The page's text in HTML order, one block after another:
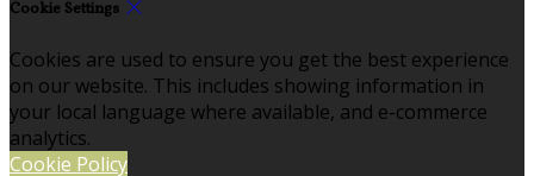
Cookie Settings
Cookies are used to ensure you get the best experience
on our website. This includes showing information in
your local language where available, and e-commerce
analytics.
Cookie Policy